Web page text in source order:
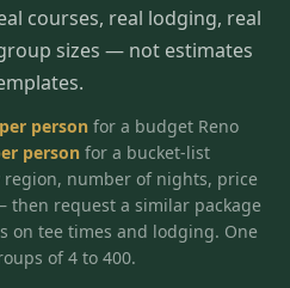
Meet the Team
Recent Trips
Reno, NV
7
3
Carson Valley, NV
Atlantis Casino Resort Spa
Eldorado / The Row
Nugget Casino Resort
Best Restaurants
Interactive Map
INSTANT CHECKOUT
Special
Recent Trips
courses, real lodging, real
sizes — not estimates
personfor a budget Reno
personfor a bucket-list
number of nights, price
request a similar package
on tee times and lodging. One
of 4 to 400.